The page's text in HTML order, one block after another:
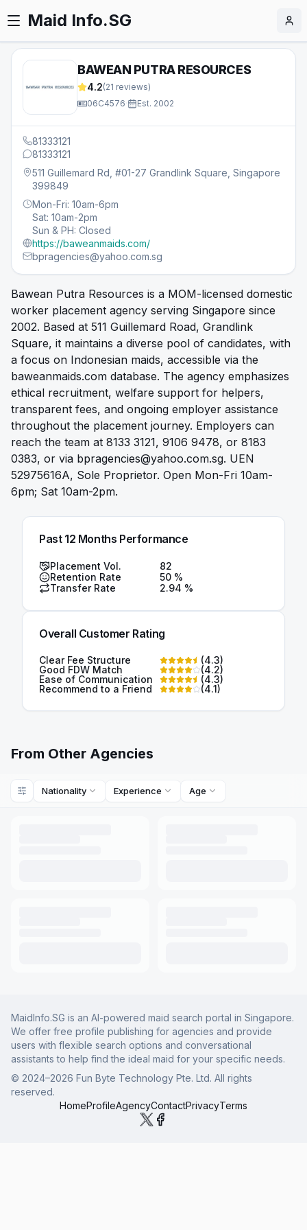
Maid Info.SG
BAWEAN PUTRA RESOURCES
4.2(21 reviews)
06C4576
Est. 2002
81333121
81333121
511 Guillemard Rd, #01-27 Grandlink Square, Singapore
399849
Mon-Fri: 10am-6pm
Sat: 10am-2pm
Sun & PH: Closed
https://baweanmaids.com/
bpragencies@yahoo.com.sg
Bawean Putra Resources is a MOM-licensed domestic
worker placement agency serving Singapore since
2002. Based at 511 Guillemard Road, Grandlink
Square, it maintains a diverse pool of candidates, with
a focus on Indonesian maids, accessible via the
baweanmaids.com database. The agency emphasizes
ethical recruitment, welfare support for helpers,
transparent fees, and ongoing employer assistance
throughout the placement journey. Employers can
reach the team at 8133 3121, 9106 9478, or 8183
0383, or via bpragencies@yahoo.com.sg. UEN
52975616A, Sole Proprietor. Open Mon-Fri 10am-
6pm; Sat 10am-2pm.
Past 12 Months Performance
Placement Vol.
82
Retention Rate
50 %
Transfer Rate
2.94 %
Overall Customer Rating
Clear Fee Structure (4.3)
Good FDW Match
(4.2)
Ease of Communication
(4.3)
Recommend to a Friend
(4.1)
From Other Agencies
Nationality Experience Age
MaidInfo.SG is an AI-powered maid search portal in Singapore.
We offer free profile publishing for agencies and provide
users with flexible search options and conversational
assistants to help find the ideal maid for your specific needs.
© 2024–2026 Fun Byte Technology Pte. Ltd. All rights
reserved.
HomeProfileAgencyContactPrivacyTerms